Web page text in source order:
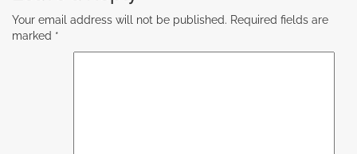
Your email address will not be published. Required fields are
marked *